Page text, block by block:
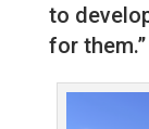
to
for them.”